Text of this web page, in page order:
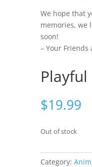
We hope that
memories, we
soon!
– Your Friends
Playful
$19.99
Out of stock
Category: